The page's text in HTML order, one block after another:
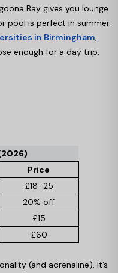
Bay gives you lounge
pool is perfect in summer.
in Birmingham,
enough for a day trip,
Price
£18–25
20% off
£15
£60
(and adrenaline). It’s